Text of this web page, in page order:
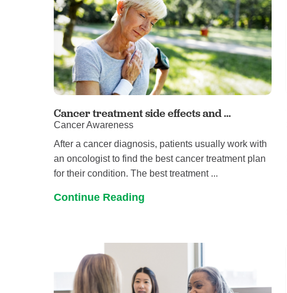
Cancer treatment side effects and ...
Cancer Awareness
After a cancer diagnosis, patients usually work with
an oncologist to find the best cancer treatment plan
for their condition. The best treatment ...
Continue Reading